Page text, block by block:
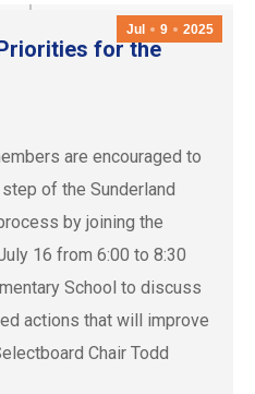
Jul 9 2025
for the
are encouraged to
of the Sunderland
by joining the
16 from 6:00 to 8:30
School to discuss
actions that will improve
Chair Todd